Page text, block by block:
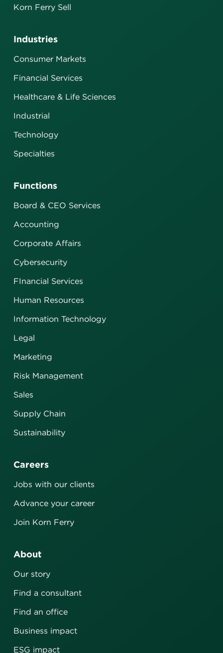
Industries
Consumer Markets
Financial Services
Healthcare & Life Sciences
Industrial
Technology
Specialties
Functions
Board & CEO Services
Accounting
Corporate Affairs
Cybersecurity
FInancial Services
Human Resources
Information Technology
Legal
Marketing
Risk Management
Sales
Supply Chain
Sustainability
Korn Ferry Sell
Careers
Jobs with our clients
Advance your career
Join Korn Ferry
About
Our story
Find a consultant
Find an office
Business impact
ESG impact